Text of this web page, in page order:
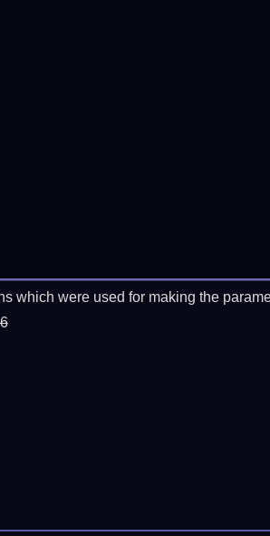
which were used for making the